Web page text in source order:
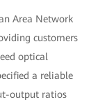
Area Network
customers
optical
a reliable
output ratios